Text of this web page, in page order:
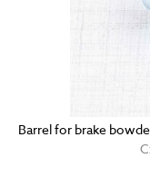
Barrel for brake